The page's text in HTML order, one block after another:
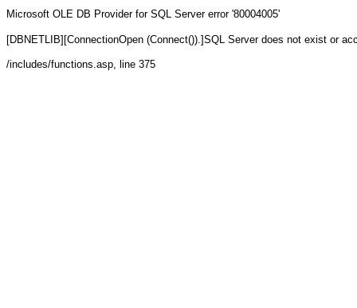
Microsoft OLE DB Provider for SQL Server error '80004005'
[DBNETLIB][ConnectionOpen (Connect()).]SQL Server does not exist or
/includes/functions.asp, line 375